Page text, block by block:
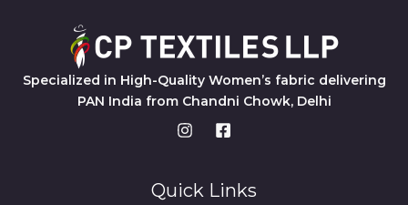
Specialized in High-Quality Women’s fabric delivering
PAN India from Chandni Chowk, Delhi
Quick Links